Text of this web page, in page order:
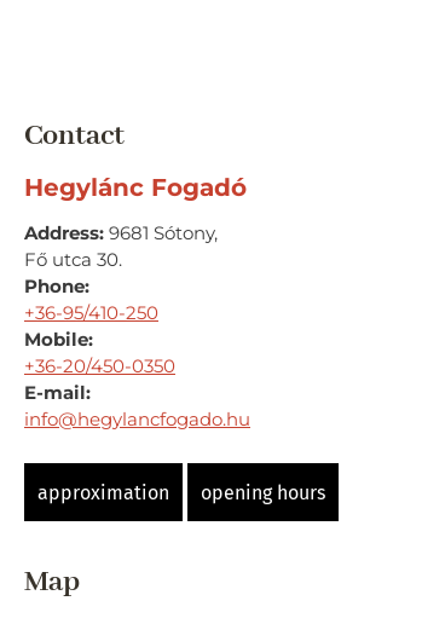
Contact
Hegylánc Fogadó
Address: 9681 Sótony,
Fő utca 30.
Phone:
+36-95/410-250
Mobile:
+36-20/450-0350
E-mail:
info@hegylancfogado.hu
approximation opening hours
Map